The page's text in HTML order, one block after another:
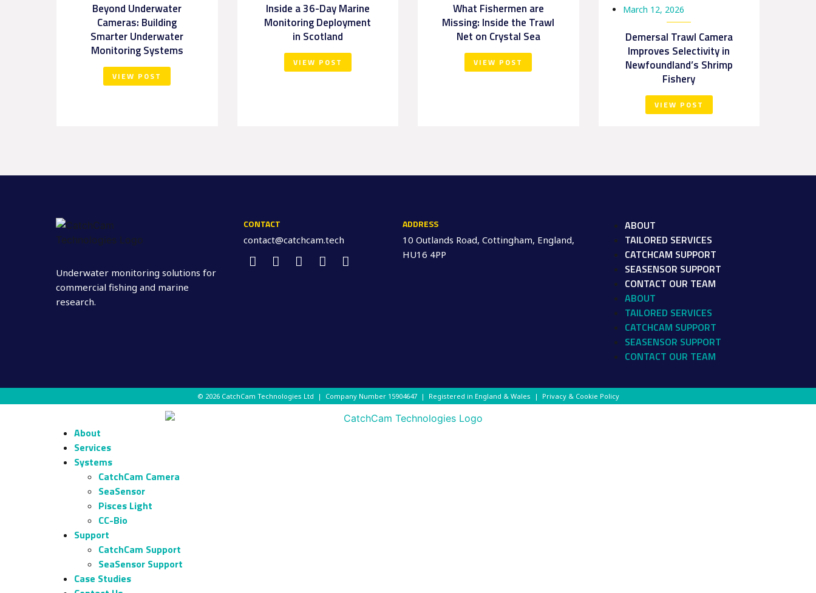
Beyond Underwater
Cameras: Building
Smarter Underwater
Monitoring Systems
VIEW POST
Inside a 36-Day Marine
Monitoring Deployment
in Scotland
VIEW POST
What Fishermen are
Missing: Inside the Trawl
Net on Crystal Sea
VIEW POST
March 12, 2026
Demersal Trawl Camera
Improves Selectivity in
Newfoundland’s Shrimp
Fishery
VIEW POST
Underwater monitoring solutions for
commercial fishing and marine
research.
CONTACT
contact@catchcam.tech
ADDRESS
10 Outlands Road, Cottingham, England,
HU16 4PP
ABOUT
TAILORED SERVICES
CATCHCAM SUPPORT
SEASENSOR SUPPORT
CONTACT OUR TEAM
ABOUT
TAILORED SERVICES
CATCHCAM SUPPORT
SEASENSOR SUPPORT
CONTACT OUR TEAM
© 2026 CatchCam Technologies Ltd | Company Number 15904647| Registered in England & Wales | Privacy & Cookie Policy
About
Services
Systems
CatchCam Camera
SeaSensor
Pisces Light
CC-Bio
Support
CatchCam Support
SeaSensor Support
Case Studies